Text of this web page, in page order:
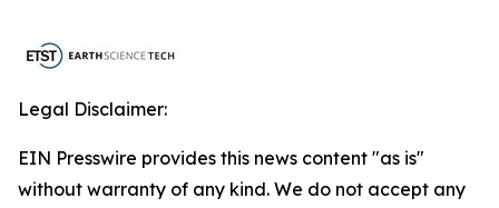
Legal Disclaimer:
EIN Presswire provides this news content "as is"
without warranty of any kind. We do not accept any